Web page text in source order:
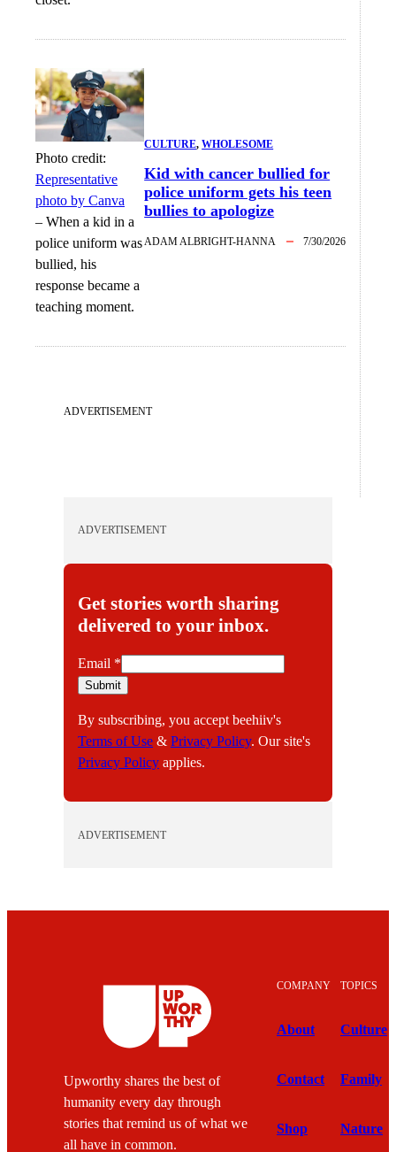
Photo credit:
Representative
photo by Canva
– When a kid in a
police uniform was
bullied, his
response became a
teaching moment.
CULTURE, WHOLESOME
Kid with cancer bullied for
police uniform gets his teen
bullies to apologize
ADAM ALBRIGHT-HANNA 7/30/2026
ADVERTISEMENT
ADVERTISEMENT
Get stories worth sharing
delivered to your inbox.
E
m
i
l
Email *
Submit
By subscribing, you accept beehiiv's
Terms of Use & Privacy Policy. Our site's
Privacy Policy applies.
ADVERTISEMENT
Upworthy shares the best of
humanity every day through
stories that remind us of what we
all have in common.
COMPANY
About
Contact
Shop
TOPICS
Culture
Family
Nature